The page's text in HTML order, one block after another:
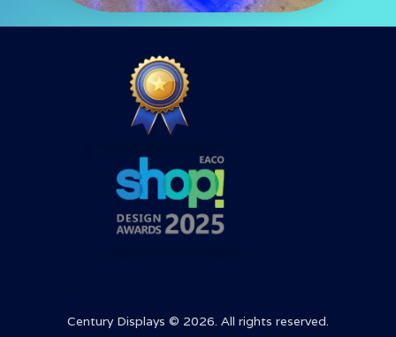
Century Displays © 2026. All rights reserved.